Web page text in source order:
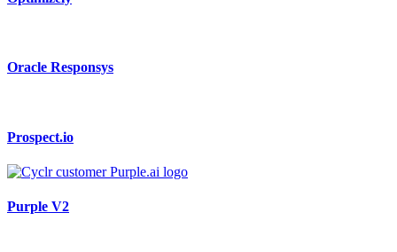
Oracle Responsys
Prospect.io
Purple V2